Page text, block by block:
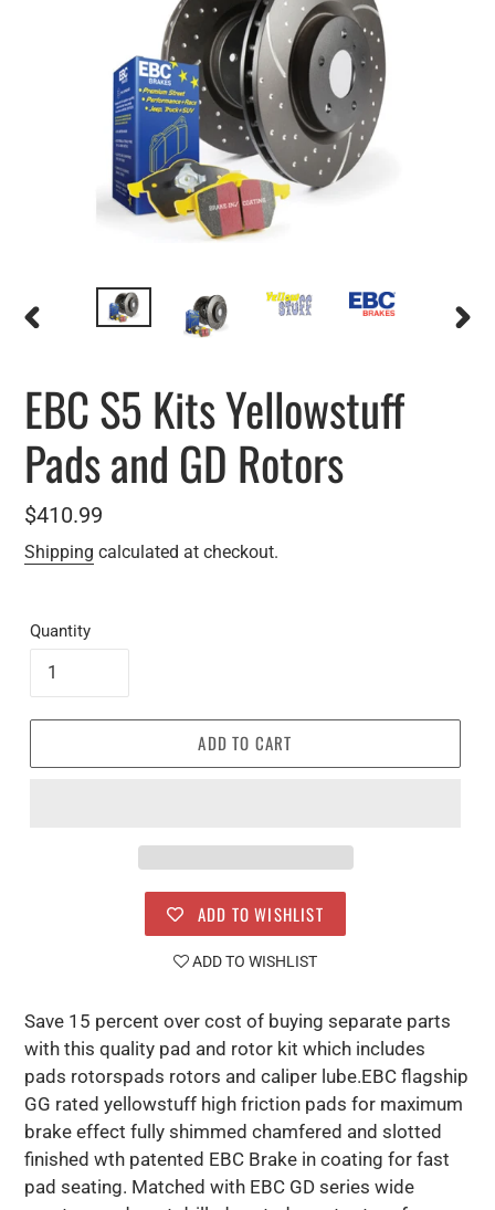
EBC S5 Kits Yellowstuff
Pads and GD Rotors
Regular
price
$410.99
Shipping calculated at checkout.
Quantity
ADD TO CART
ADD TO WISHLIST
ADD TO WISHLIST
Save 15 percent over cost of buying separate parts
with this quality pad and rotor kit which includes
pads rotorspads rotors and caliper lube.EBC flagship
GG rated yellowstuff high friction pads for maximum
brake effect fully shimmed chamfered and slotted
finished wth patented EBC Brake in coating for fast
pad seating. Matched with EBC GD series wide